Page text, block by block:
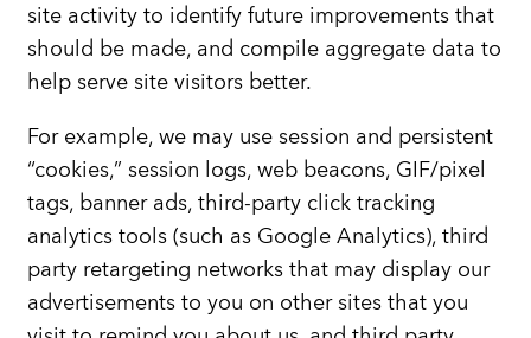
site activity to identify future improvements that
should be made, and compile aggregate data to
help serve site visitors better.
For example, we may use session and persistent
“cookies,” session logs, web beacons, GIF/pixel
tags, banner ads, third-party click tracking
analytics tools (such as Google Analytics), third
party retargeting networks that may display our
advertisements to you on other sites that you